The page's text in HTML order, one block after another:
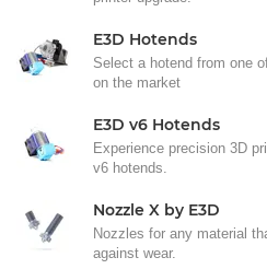
E3D Hotends
Select a hotend from one
on the market
E3D v6 Hotends
Experience precision 3D
v6 hotends.
Nozzle X by E3D
Nozzles for any material
against wear.